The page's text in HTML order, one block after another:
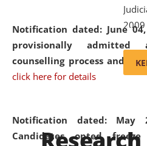
Notification dated: June
provisionally admitted
counselling process and
click here for details
Notification dated:
Candidates opted
was